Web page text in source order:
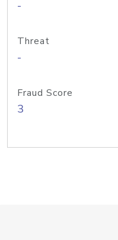
-
Threat
-
Fraud Score
3